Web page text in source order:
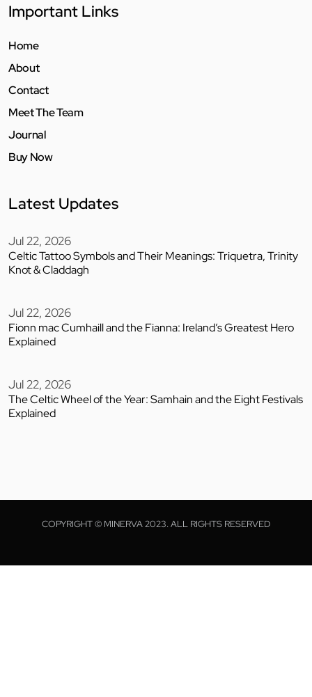
Important Links
Home
About
Contact
Meet The Team
Journal
Buy Now
Latest Updates
Jul 22, 2026
Celtic Tattoo Symbols and Their Meanings: Triquetra, Trinity
Knot & Claddagh
Jul 22, 2026
Fionn mac Cumhaill and the Fianna: Ireland’s Greatest Hero
Explained
Jul 22, 2026
The Celtic Wheel of the Year: Samhain and the Eight Festivals
Explained
COPYRIGHT © MINERVA 2023. ALL RIGHTS RESERVED